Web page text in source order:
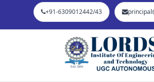
+91-6309012442/43